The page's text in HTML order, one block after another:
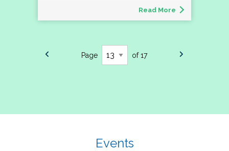
Read More
Page of 17
Events